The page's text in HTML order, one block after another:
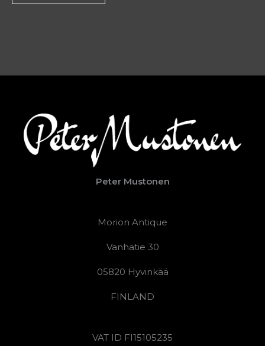
Peter Mustonen
Morion Antique
Vanhatie 30
05820 Hyvinkää
FINLAND
VAT ID FI15105235